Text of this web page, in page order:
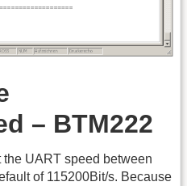
– BTM222
UART speed between
of 115200Bit/s. Because